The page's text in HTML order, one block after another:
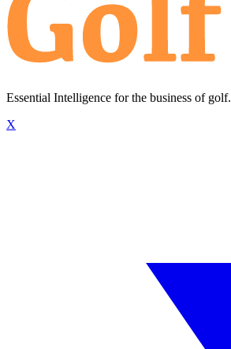
Essential Intelligence for the business of golf.
X